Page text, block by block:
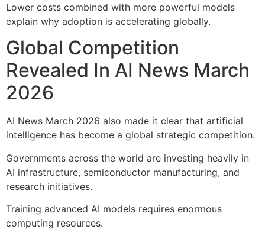
Lower costs combined with more powerful models
explain why adoption is accelerating globally.
Global Competition
Revealed In AI News March
2026
AI News March 2026 also made it clear that artificial
intelligence has become a global strategic competition.
Governments across the world are investing heavily in
AI infrastructure, semiconductor manufacturing, and
research initiatives.
Training advanced AI models requires enormous
computing resources.